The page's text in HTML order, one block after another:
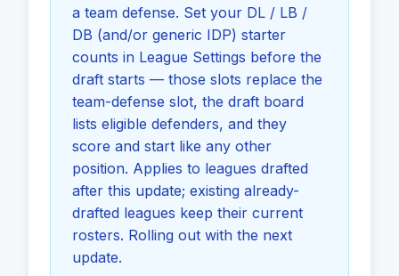
a team defense. Set your DL / LB /
DB (and/or generic IDP) starter
counts in League Settings before the
draft starts — those slots replace the
team-defense slot, the draft board
lists eligible defenders, and they
score and start like any other
position. Applies to leagues drafted
after this update; existing already-
drafted leagues keep their current
rosters. Rolling out with the next
update.